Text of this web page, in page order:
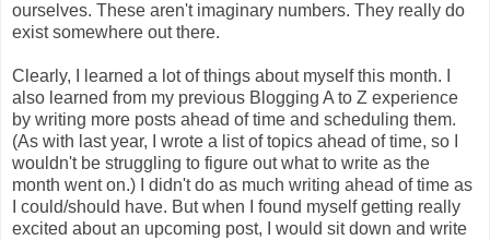
ourselves. These aren't imaginary numbers. They really do
exist somewhere out there.
Clearly, I learned a lot of things about myself this month. I
also learned from my previous Blogging A to Z experience
by writing more posts ahead of time and scheduling them.
(As with last year, I wrote a list of topics ahead of time, so I
wouldn't be struggling to figure out what to write as the
month went on.) I didn't do as much writing ahead of time as
I could/should have. But when I found myself getting really
excited about an upcoming post, I would sit down and write